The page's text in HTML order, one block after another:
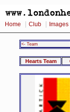
Home Club Images
<- Team
Hearts Team